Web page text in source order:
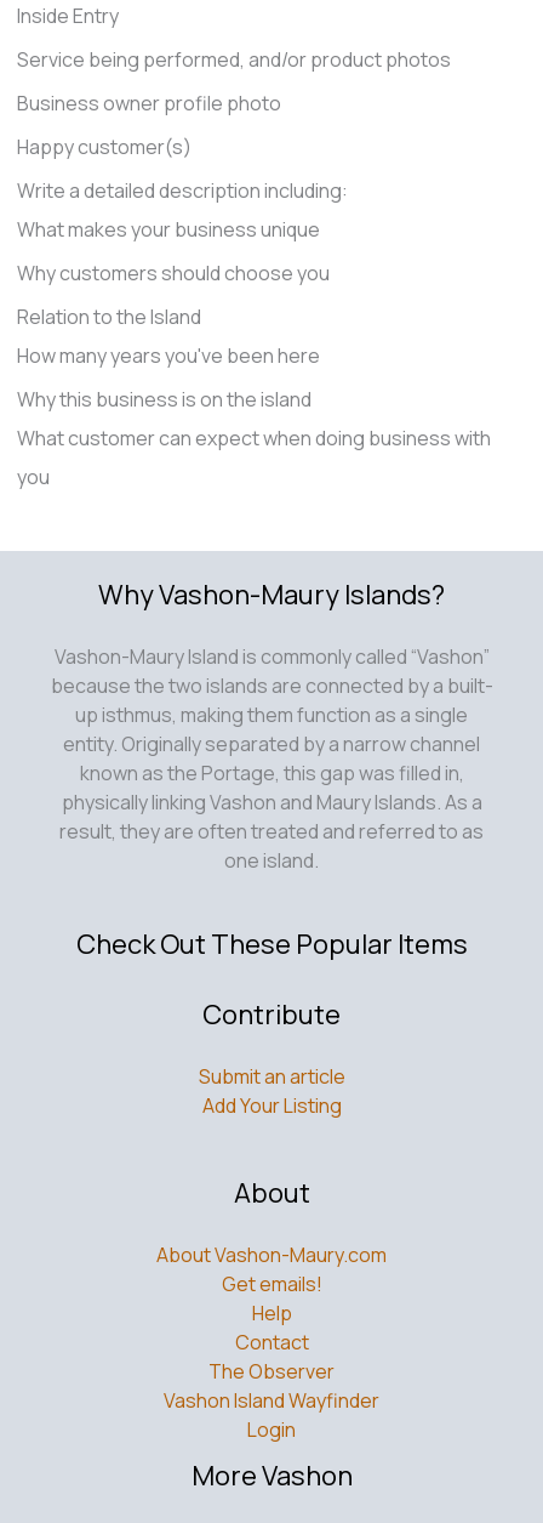
Inside Entry
Service being performed, and/or product photos
Business owner profile photo
Happy customer(s)
Write a detailed description including:
What makes your business unique
Why customers should choose you
Relation to the Island
How many years you've been here
Why this business is on the island
What customer can expect when doing business with
you
Why Vashon-Maury Islands?
Vashon-Maury Island is commonly called “Vashon”
because the two islands are connected by a built-
up isthmus, making them function as a single
entity. Originally separated by a narrow channel
known as the Portage, this gap was filled in,
physically linking Vashon and Maury Islands. As a
result, they are often treated and referred to as
one island.
Check Out These Popular Items
Contribute
Submit an article
Add Your Listing
About
About Vashon-Maury.com
Get emails!
Help
Contact
The Observer
Vashon Island Wayfinder
Login
More Vashon